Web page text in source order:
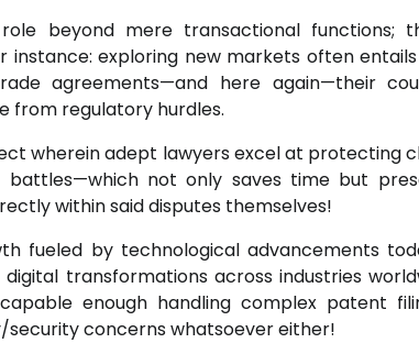
beyond mere transactional functions;
instance: exploring new markets often
agreements—and here again—their
from regulatory hurdles.
wherein adept lawyers excel at protecting
not only saves time but
within said disputes themselves!
fueled by technological advancements
transformations across industries
enough handling complex patent
concerns whatsoever either!